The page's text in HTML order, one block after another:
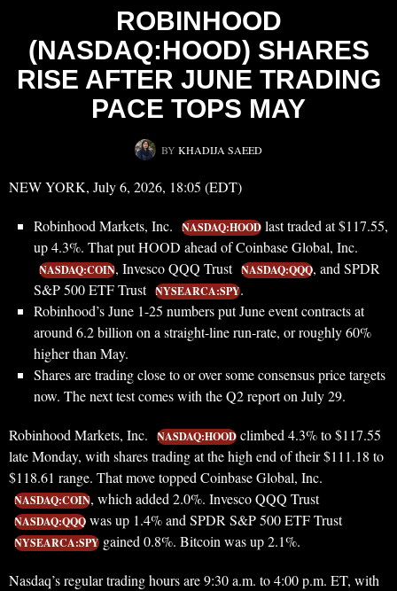
ROBINHOOD
(NASDAQ:HOOD) SHARES
RISE AFTER JUNE TRADING
PACE TOPS MAY
BY KHADIJA SAEED
NEW YORK, July 6, 2026, 18:05 (EDT)
Robinhood Markets, Inc. NASDAQ:HOOD last traded at $117.55,
up 4.3%. That put HOOD ahead of Coinbase Global, Inc.
NASDAQ:COIN, Invesco QQQ Trust NASDAQ:QQQ, and SPDR
S&P 500 ETF Trust NYSEARCA:SPY.
Robinhood’s June 1-25 numbers put June event contracts at
around 6.2 billion on a straight-line run-rate, or roughly 60%
higher than May.
Shares are trading close to or over some consensus price targets
now. The next test comes with the Q2 report on July 29.
Robinhood Markets, Inc. NASDAQ:HOOD climbed 4.3% to $117.55
late Monday, with shares trading at the high end of their $111.18 to
$118.61 range. That move topped Coinbase Global, Inc.
NASDAQ:COIN, which added 2.0%. Invesco QQQ Trust
NASDAQ:QQQ was up 1.4% and SPDR S&P 500 ETF Trust
NYSEARCA:SPY gained 0.8%. Bitcoin was up 2.1%.
Nasdaq’s regular trading hours are 9:30 a.m. to 4:00 p.m. ET, with